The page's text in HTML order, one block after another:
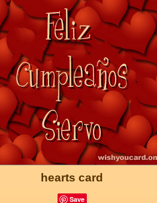
hearts card
Save